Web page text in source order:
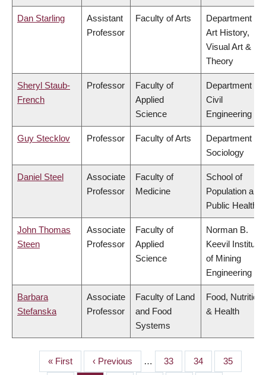
Dan Starling
Assistant
Professor
Faculty of Arts
Department of
Art History,
Visual Art &
Theory
Sheryl Staub-
French
Professor
Faculty of
Applied
Science
Department of
Civil
Engineering
Guy Stecklov Professor Faculty of Arts
Department of
Sociology
Daniel Steel
Associate
Professor
Faculty of
Medicine
School of
Population and
Public Health
John Thomas
Steen
Associate
Professor
Faculty of
Applied
Science
Norman B.
Keevil Institute
of Mining
Engineering
Barbara
Stefanska
Associate
Professor
Faculty of Land
and Food
Systems
Food, Nutrition
& Health
PAGINATION
First
« First
Previous
‹ Previous … Page
33 Page
34 Page
35